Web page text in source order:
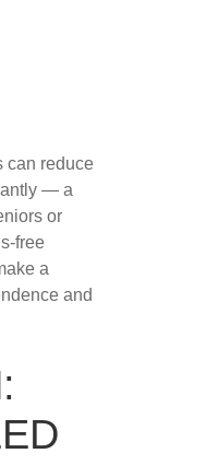
can reduce
— a
or
free
a
and